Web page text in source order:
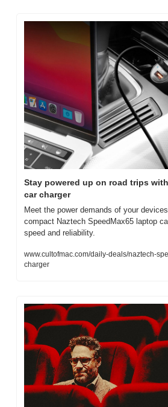
Stay powered up on road trips
car charger
Meet the power demands of your
compact Naztech SpeedMax65 laptop
speed and reliability.
www.cultofmac.com/daily-deals/naztech-
charger